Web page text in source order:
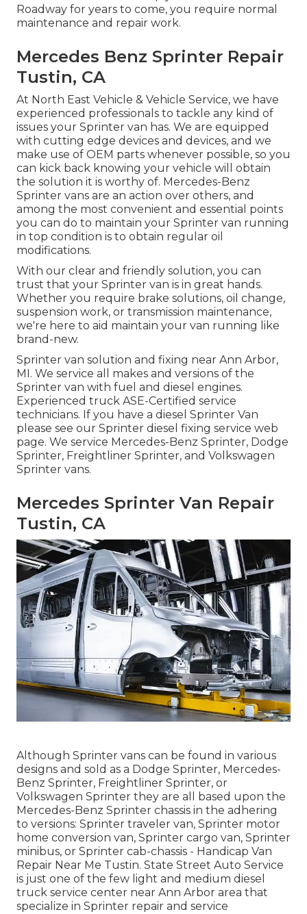
Roadway for years to come, you require normal
maintenance and repair work.
Mercedes Benz Sprinter Repair
Tustin, CA
At North East Vehicle & Vehicle Service, we have
experienced professionals to tackle any kind of
issues your Sprinter van has. We are equipped
with cutting edge devices and devices, and we
make use of OEM parts whenever possible, so you
can kick back knowing your vehicle will obtain
the solution it is worthy of. Mercedes-Benz
Sprinter vans are an action over others, and
among the most convenient and essential points
you can do to maintain your Sprinter van running
in top condition is to obtain regular oil
modifications.
With our clear and friendly solution, you can
trust that your Sprinter van is in great hands.
Whether you require brake solutions, oil change,
suspension work, or transmission maintenance,
we're here to aid maintain your van running like
brand-new.
Sprinter van solution and fixing near Ann Arbor,
MI. We service all makes and versions of the
Sprinter van with fuel and diesel engines.
Experienced truck ASE-Certified service
technicians. If you have a diesel Sprinter Van
please see our Sprinter diesel fixing service web
page. We service Mercedes-Benz Sprinter, Dodge
Sprinter, Freightliner Sprinter, and Volkswagen
Sprinter vans.
Mercedes Sprinter Van Repair
Tustin, CA
Although Sprinter vans can be found in various
designs and sold as a Dodge Sprinter, Mercedes-
Benz Sprinter, Freightliner Sprinter, or
Volkswagen Sprinter they are all based upon the
Mercedes-Benz Sprinter chassis in the adhering
to versions: Sprinter traveler van, Sprinter motor
home conversion van, Sprinter cargo van, Sprinter
minibus, or Sprinter cab-chassis - Handicap Van
Repair Near Me Tustin. State Street Auto Service
is just one of the few light and medium diesel
truck service center near Ann Arbor area that
specialize in Sprinter repair and service